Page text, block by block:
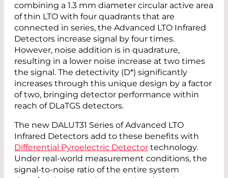
combining a 1.3 mm diameter circular active area
of thin LTO with four quadrants that are
connected in series, the Advanced LTO Infrared
Detectors increase signal by four times.
However, noise addition is in quadrature,
resulting in a lower noise increase at two times
the signal. The detectivity (D*) significantly
increases through this unique design by a factor
of two, bringing detector performance within
reach of DLaTGS detectors.
The new DALUT31 Series of Advanced LTO
Infrared Detectors add to these benefits with
Differential Pyroelectric Detector technology.
Under real-world measurement conditions, the
signal-to-noise ratio of the entire system